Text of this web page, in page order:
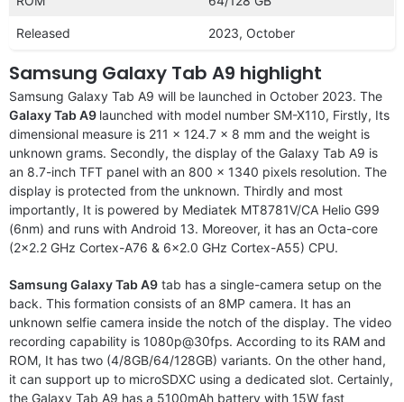
Released 2023, October
Samsung Galaxy Tab A9 highlight
Samsung Galaxy Tab A9 will be launched in October 2023. The
Galaxy Tab A9 launched with model number SM-X110, Firstly, Its
dimensional measure is 211 x 124.7 x 8 mm and the weight is
unknown grams. Secondly, the display of the Galaxy Tab A9 is
an 8.7-inch TFT panel with an 800 x 1340 pixels resolution. The
display is protected from the unknown. Thirdly and most
importantly, It is powered by Mediatek MT8781V/CA Helio G99
(6nm) and runs with Android 13. Moreover, it has an Octa-core
(2×2.2 GHz Cortex-A76 & 6×2.0 GHz Cortex-A55) CPU.
Samsung Galaxy Tab A9 tab has a single-camera setup on the
back. This formation consists of an 8MP camera. It has an
unknown selfie camera inside the notch of the display. The video
recording capability is 1080p@30fps. According to its RAM and
ROM, It has two (4/8GB/64/128GB) variants. On the other hand,
it can support up to microSDXC using a dedicated slot. Certainly,
the Galaxy Tab A9 has a 5100mAh battery with 15W fast